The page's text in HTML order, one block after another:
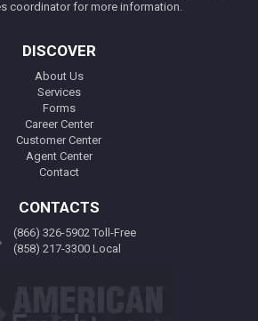
coordinator for more information.
DISCOVER
About Us
Services
Forms
Career Center
Customer Center
Agent Center
Contact
CONTACTS
(866) 326-5902 Toll-Free
(858) 217-3300 Local